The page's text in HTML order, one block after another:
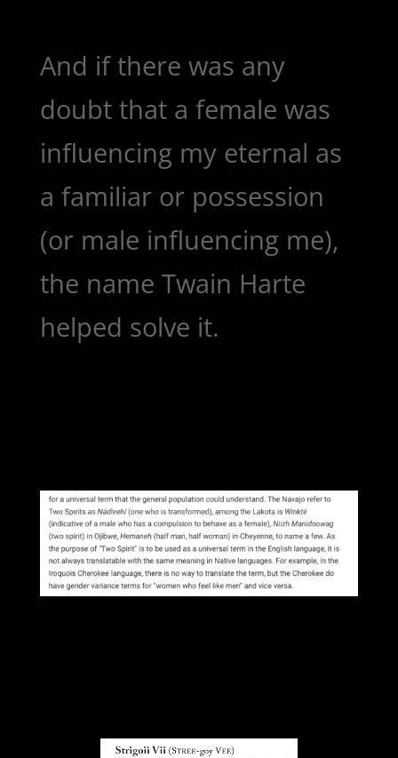
And if there was any
doubt that a female was
influencing my eternal as
a familiar or possession
(or male influencing me),
the name Twain Harte
helped solve it.